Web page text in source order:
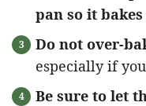
pan so it
Do not over-
especially if
Be sure to let